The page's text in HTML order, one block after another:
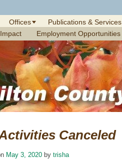
Offices Publications & Services
Impact Employment Opportunities
Canceled
May 3, 2020 by trisha